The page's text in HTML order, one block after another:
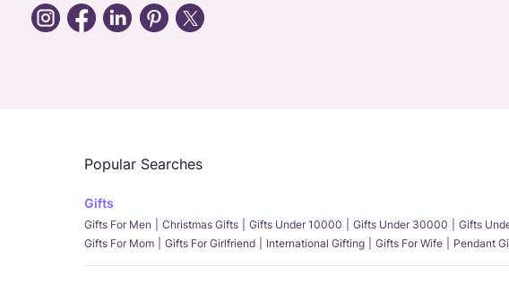
Popular Searches
Gifts
Gifts For Men Christmas Gifts Gifts Under 10000 Gifts Under 30000 Gifts
Gifts For Mom
Gifts For Girlfriend International Gifting Gifts For Wife Pendant